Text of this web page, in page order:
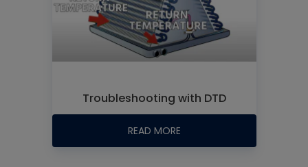
Troubleshooting with DTD
READ MORE